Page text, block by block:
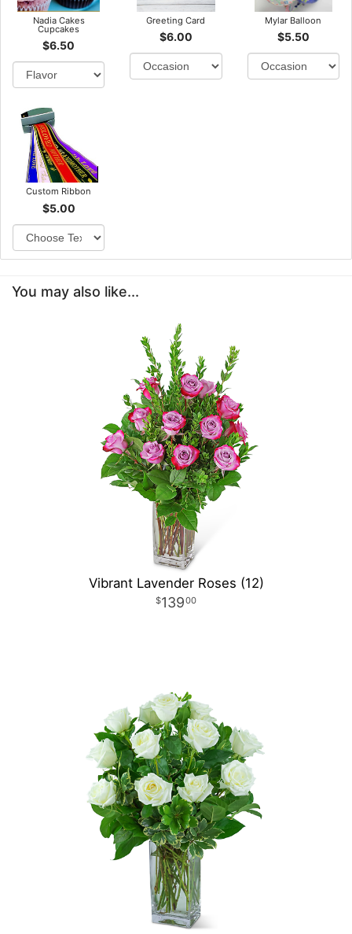
Nadia Cakes
Cupcakes
$6.50
Greeting Card
$6.00
Mylar Balloon
$5.50
Custom Ribbon
$5.00
You may also like...
Vibrant Lavender Roses (12)
13900